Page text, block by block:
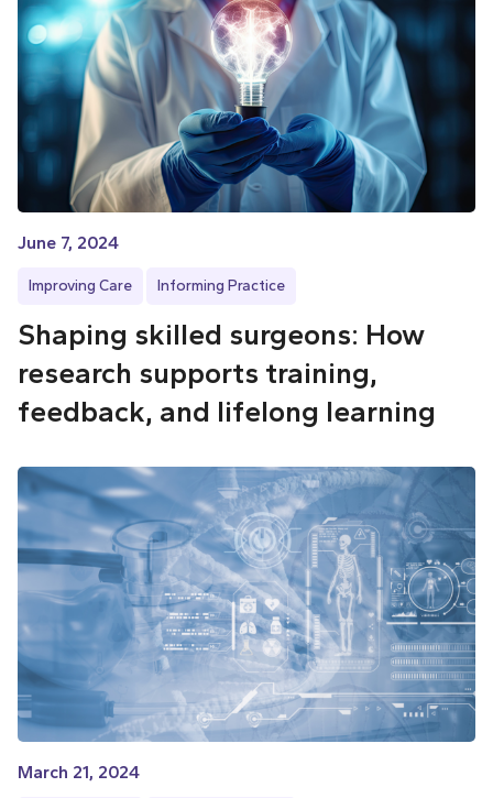
June 7, 2024
Improving Care Informing Practice
Shaping skilled surgeons: How
research supports training,
feedback, and lifelong learning
March 21, 2024